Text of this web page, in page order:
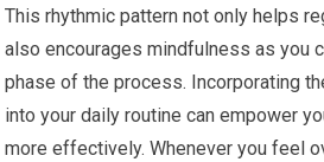
This rhythmic pattern not only helps
also encourages mindfulness as you
phase of the process. Incorporating
into your daily routine can empower
more effectively. Whenever you feel